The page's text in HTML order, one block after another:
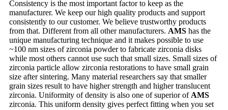
Consistency is the most important factor to keep as the
manufacturer. We keep our high quality products and support
consistently to our customer. We believe trustworthy products
from that. Different from all other manufacturers. AMS has the
unique manufacturing technique and it makes possible to use
~100 nm sizes of zirconia powder to fabricate zirconia disks
while most others cannot use such that small sizes. Small sizes of
zirconia particle allow zirconia restorations to have small grain
size after sintering. Many material researchers say that smaller
grain sizes result to have higher strength and higher translucent
zirconia. Uniformity of density is also one of superior of AMS
zirconia. This uniform density gives perfect fitting when you set